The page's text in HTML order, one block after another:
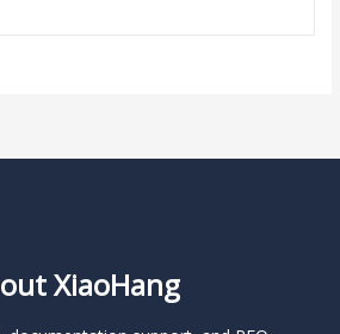
XiaoHang